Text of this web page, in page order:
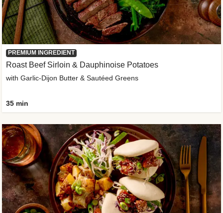
PREMIUM INGREDIENT
Roast Beef Sirloin & Dauphinoise Potatoes
with Garlic-Dijon Butter & Sautéed Greens
35 min